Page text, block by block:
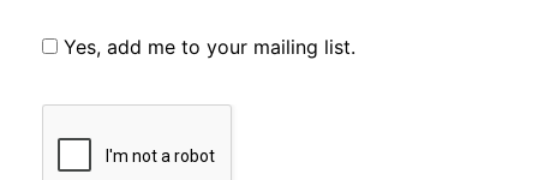
Yes, add me to your mailing list.